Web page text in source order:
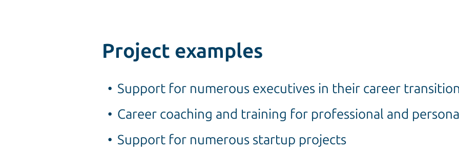
Project examples
Support for numerous executives in their career
Career coaching and training for professional and
Support for numerous startup projects